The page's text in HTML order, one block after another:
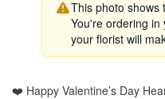
This photo shows
You're ordering in
your florist will
❤️ Happy Valentine’s Day